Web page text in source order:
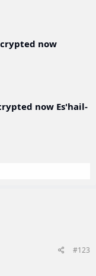
now
now Es'hail-
#123